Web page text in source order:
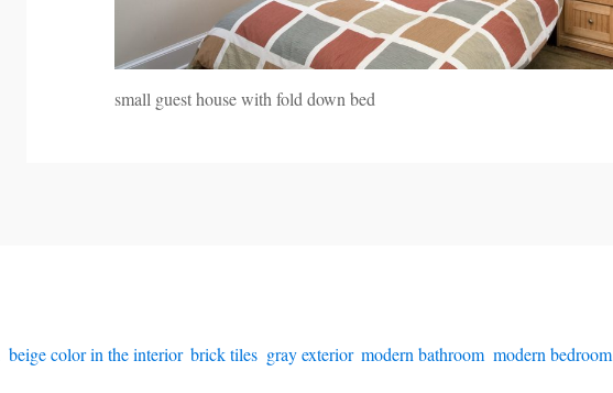
small guest house with fold down bed
beige color in the interior, brick tiles gray exterior, modern bathroom modern bedroom